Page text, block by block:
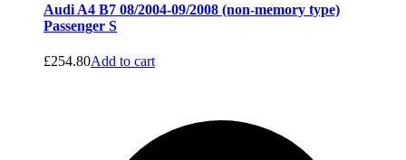
Audi A4 B7 08/2004-09/2008 (non-memory type)
Passenger S
£254.80Add to cart